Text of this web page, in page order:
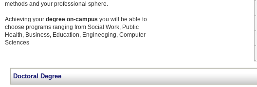
methods and your professional sphere.
Achieving your degree on-campus you will be able to
choose programs ranging from Social Work, Public
Health, Business, Education, Engineeging, Computer
Sciences
Doctoral Degree